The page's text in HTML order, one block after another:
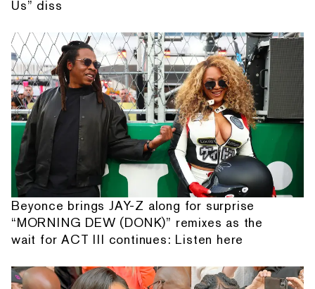
Us” diss
Beyonce brings JAY-Z along for surprise
“MORNING DEW (DONK)” remixes as the
wait for ACT III continues: Listen here